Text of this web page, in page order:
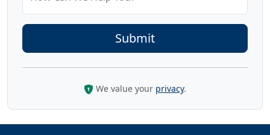
We value your privacy.